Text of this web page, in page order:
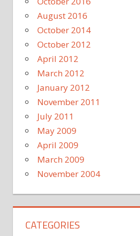
August 2016
October 2014
October 2012
April 2012
March 2012
January 2012
November 2011
July 2011
May 2009
April 2009
March 2009
November 2004
CATEGORIES